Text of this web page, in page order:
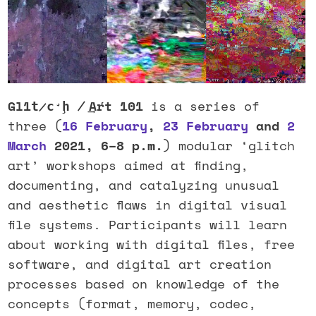
Gl1t̷c̛ḩ ̸ ͢Aŕt 101 is a series of
three (16 February, 23 February and 2
March 2021, 6–8 p.m.) modular ‘glitch
art’ workshops aimed at finding,
documenting, and catalyzing unusual
and aesthetic flaws in digital visual
file systems. Participants will learn
about working with digital files, free
software, and digital art creation
processes based on knowledge of the
concepts (format, memory, codec,